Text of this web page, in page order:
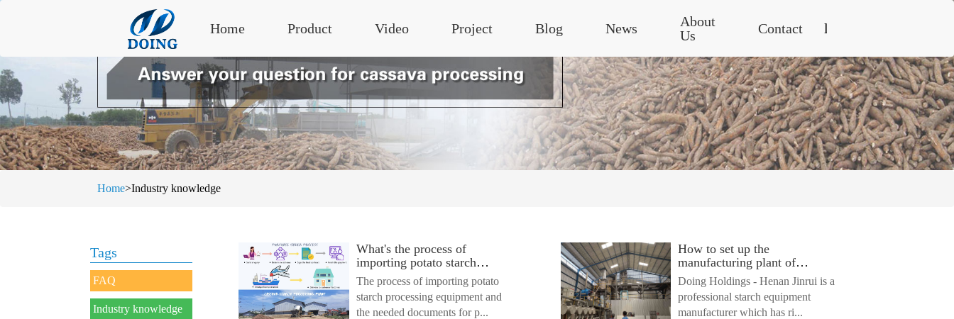
Home Product Video Project Blog News
About
Us
Contact language
French
English
English
Việt
Home>Industry knowledge
Tags
FAQ
Industry knowledge
What's the process of
importing potato starch
processing equipment? What
documents are needed for
custom clearance?
The process of importing potato
starch processing equipment and
the needed documents for p...
How to set up the
manufacturing plant of
starch?
Doing Holdings - Henan Jinrui is a
professional starch equipment
manufacturer which has ri...